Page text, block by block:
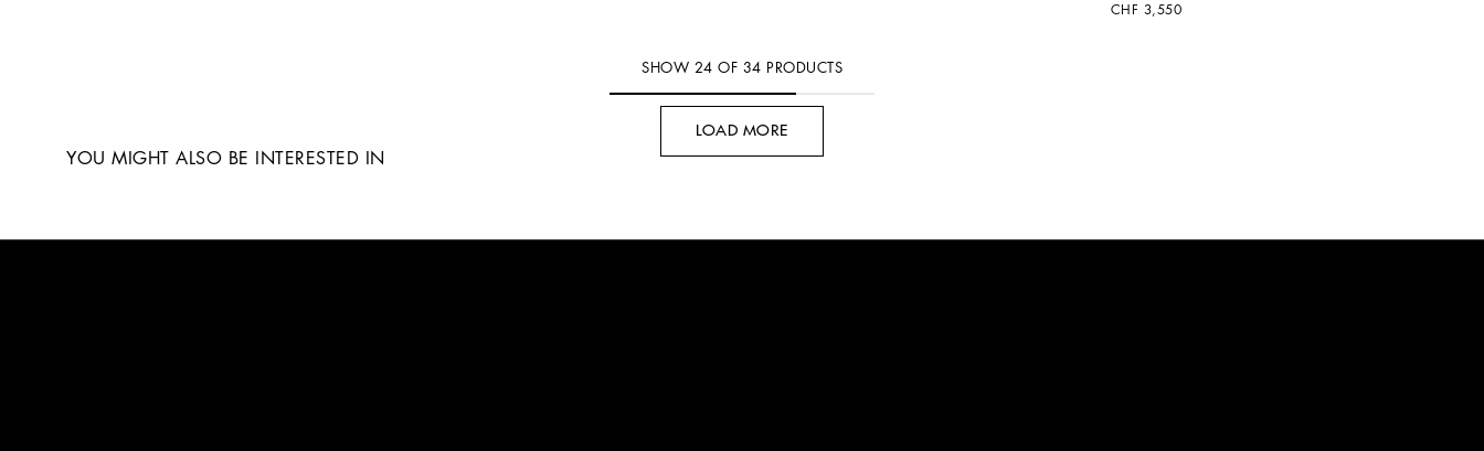
CHF 3,550
SHOW 24 OF 34 PRODUCTS
LOAD MORE
YOU MIGHT ALSO BE INTERESTED IN